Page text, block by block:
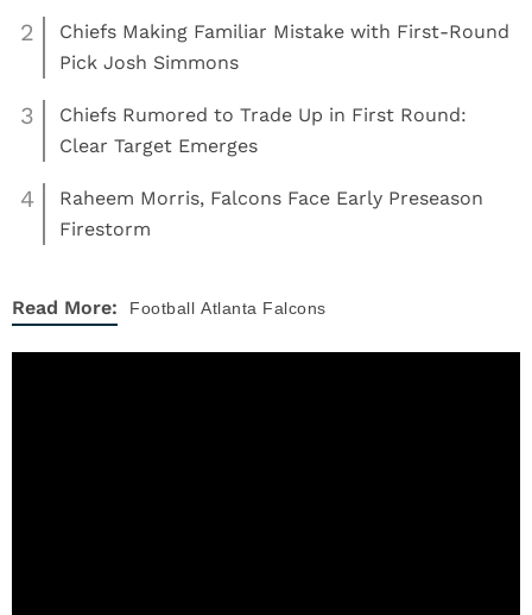
2
Chiefs Making Familiar Mistake with First-Round
Pick Josh Simmons
3
Chiefs Rumored to Trade Up in First Round:
Clear Target Emerges
4
Raheem Morris, Falcons Face Early Preseason
Firestorm
Read More: Football Atlanta Falcons